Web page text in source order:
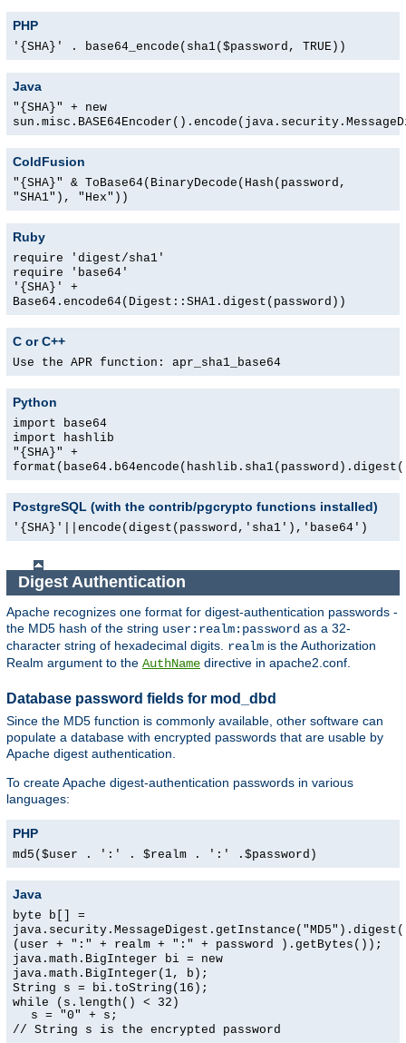
PHP
'{SHA}' . base64_encode(sha1($password, TRUE))
Java
"{SHA}" + new
ColdFusion
"{SHA}" & ToBase64(BinaryDecode(Hash(password,
"SHA1"), "Hex"))
Ruby
require 'digest/sha1'
require 'base64'
'{SHA}' +
Base64.encode64(Digest::SHA1.digest(password))
C or C++
Use the APR function: apr_sha1_base64
Python
import base64
import hashlib
"{SHA}" +
PostgreSQL (with the contrib/pgcrypto functions installed)
'{SHA}'||encode(digest(password,'sha1'),'base64')
Digest Authentication
Apache recognizes one format for digest-authentication passwords -
the MD5 hash of the string user:realm:password as a 32-
character string of hexadecimal digits. realm is the Authorization
Realm argument to the AuthName directive in apache2.conf.
Database password fields for mod_dbd
Since the MD5 function is commonly available, other software can
populate a database with encrypted passwords that are usable by
Apache digest authentication.
To create Apache digest-authentication passwords in various
languages:
PHP
md5($user . ':' . $realm . ':' .$password)
Java
byte b[] =
java.security.MessageDigest.getInstance("MD5").digest(
(user + ":" + realm + ":" + password ).getBytes());
java.math.BigInteger bi = new
java.math.BigInteger(1, b);
String s = bi.toString(16);
while (s.length() < 32)
s = "0" + s;
// String s is the encrypted password